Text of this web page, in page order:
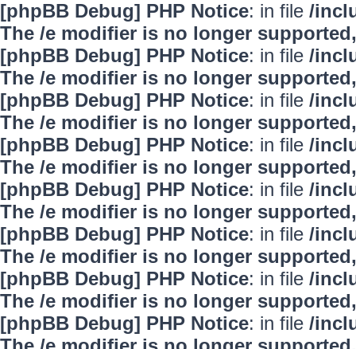
[phpBB Debug] PHP Notice: in file /
The /e modifier is no longer
[phpBB Debug] PHP Notice: in file /
The /e modifier is no longer
[phpBB Debug] PHP Notice: in file /
The /e modifier is no longer
[phpBB Debug] PHP Notice: in file /
The /e modifier is no longer
[phpBB Debug] PHP Notice: in file /
The /e modifier is no longer
[phpBB Debug] PHP Notice: in file /
The /e modifier is no longer
[phpBB Debug] PHP Notice: in file /
The /e modifier is no longer
[phpBB Debug] PHP Notice: in file /